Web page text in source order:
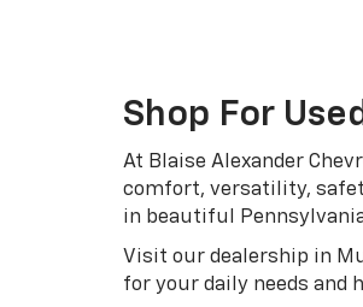
Shop For
At Blaise Alexander
comfort, versatility,
in beautiful
Visit our dealership in
for your daily needs and